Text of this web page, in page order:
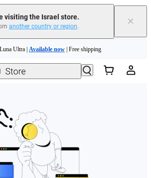
visiting the Israel store.
another country or region. ×
Ultra | Available now | Free shipping
Ultra | | Free shipping